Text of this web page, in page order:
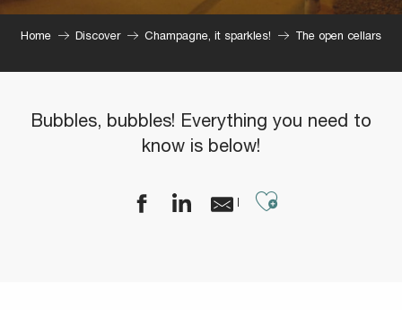
Home Discover Champagne, it sparkles! The open cellars
Bubbles, bubbles! Everything you need to
know is below!
Ajouter